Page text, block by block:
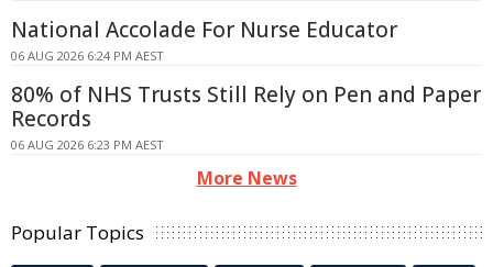
National Accolade For Nurse Educator
06 AUG 2026 6:24 PM AEST
80% of NHS Trusts Still Rely on Pen and Paper
Records
06 AUG 2026 6:23 PM AEST
More News
Popular Topics